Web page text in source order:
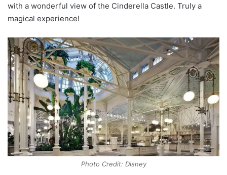
with a wonderful view of the Cinderella Castle. Truly a
magical experience!
Photo Credit: Disney